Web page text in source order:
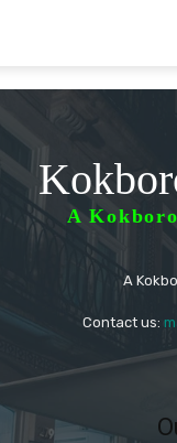
A
A
Contact us: